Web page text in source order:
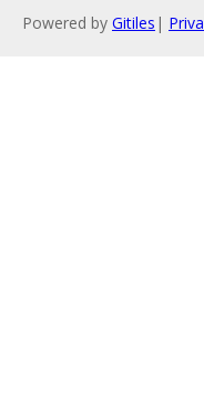
Powered by Gitiles |